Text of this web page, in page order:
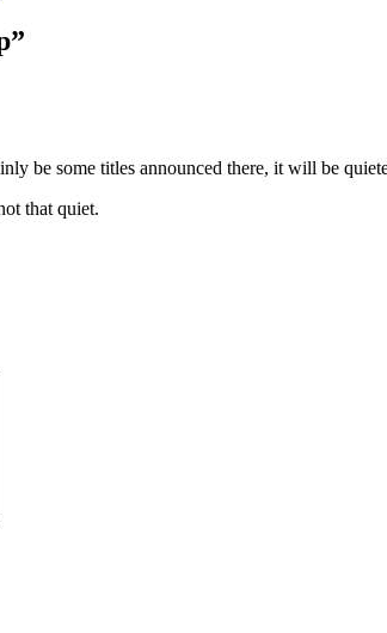
”
be some titles announced there, it will be
that quiet.